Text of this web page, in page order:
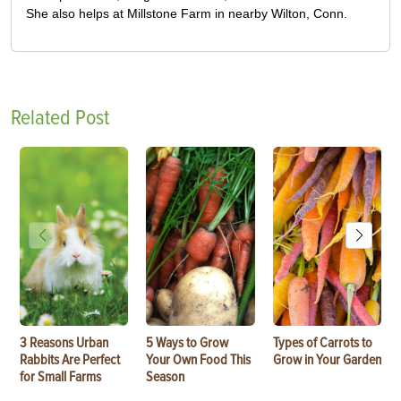
She also helps at Millstone Farm in nearby Wilton, Conn.
Related Post
3 Reasons Urban
Rabbits Are Perfect
for Small Farms
5 Ways to Grow
Your Own Food This
Season
Types of Carrots to
Grow in Your Garden